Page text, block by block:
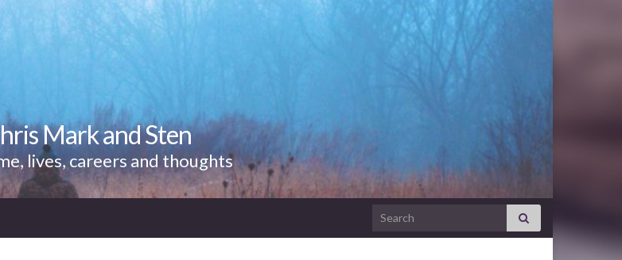
Mark and Sten
lives, careers and thoughts
Search for: